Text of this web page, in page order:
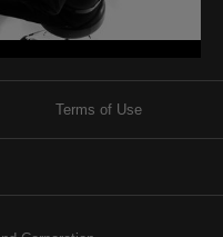
Terms of Use